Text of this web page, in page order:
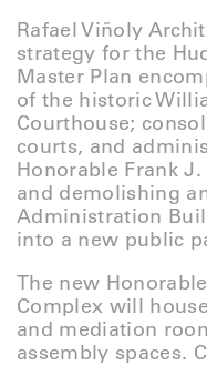
Rafael Viñoly
strategy for the
Master Plan
of the historic
Courthouse;
courts, and
Honorable Frank
and demolishing
Administration
into a new public
The new
Complex will
and mediation
assembly spaces.